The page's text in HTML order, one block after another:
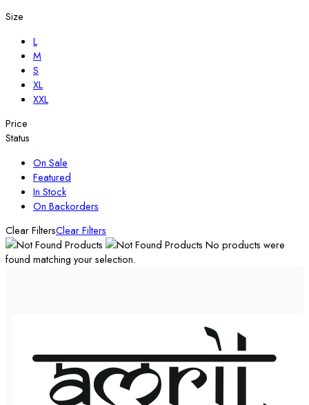
Size
L
M
S
XL
XXL
Price
Status
On Sale
Featured
In Stock
On Backorders
Clear FiltersClear Filters
No products were
found matching your selection.